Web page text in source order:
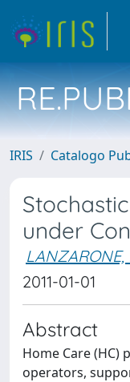
IRIS Catalogo
under
LANZARONE,
2011-01-01
Abstract
Home Care
operators,